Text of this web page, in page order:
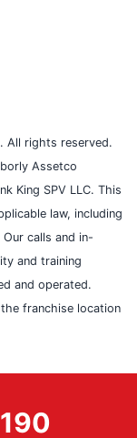
All rights reserved.
Assetco
King SPV LLC. This
law, including
calls and in-
and training
and operated.
franchise location